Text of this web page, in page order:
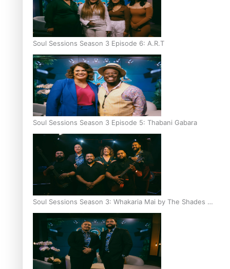
Soul Sessions Season 3 Episode 6: A.R.T
Soul Sessions Season 3 Episode 5: Thabani Gabara
Soul Sessions Season 3: Whakaria Mai by The Shades ft
Sara-Jane